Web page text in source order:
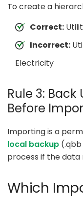
To create a
Correct:
Incorrect:
Electricity
Rule 3:
Before
Importing is a
local backup (.qbb
process if the
Which